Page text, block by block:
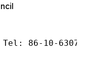
86-10-